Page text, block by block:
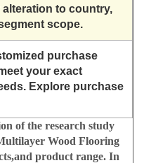
to country,
scope.
purchase
your exact
Explore purchase
of the research study
Wood Flooring
product range. In